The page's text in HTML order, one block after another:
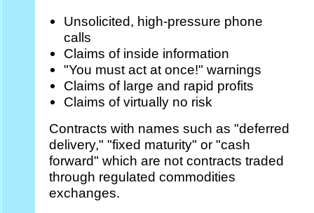
Unsolicited, high-pressure phone
calls
Claims of inside information
"You must act at once!" warnings
Claims of large and rapid profits
Claims of virtually no risk
Contracts with names such as "deferred
delivery," "fixed maturity" or "cash
forward" which are not contracts traded
through regulated commodities
exchanges.